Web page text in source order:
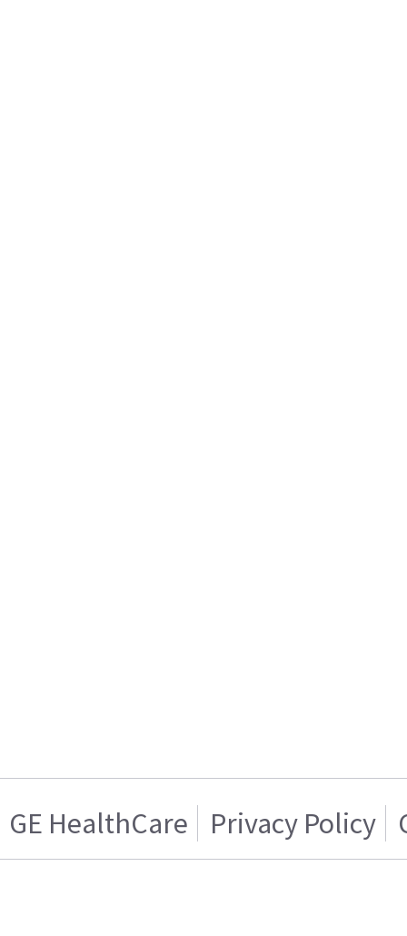
GE HealthCare Privacy Policy